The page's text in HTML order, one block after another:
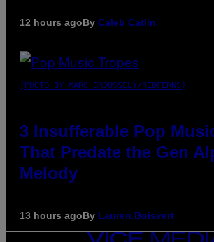
12 hours agoBy Caleb Catlin
(PHOTO BY MARC BROUSSELY/REDFERNS)
3 Insufferable Pop
That Predate the Gen
Melody
13 hours agoBy Lauren Boisvert
VICE